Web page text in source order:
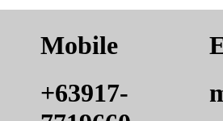
Mobile
+63917-